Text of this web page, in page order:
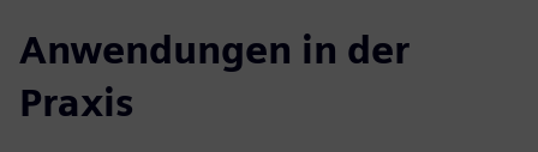
Anwendungen in der
Praxis